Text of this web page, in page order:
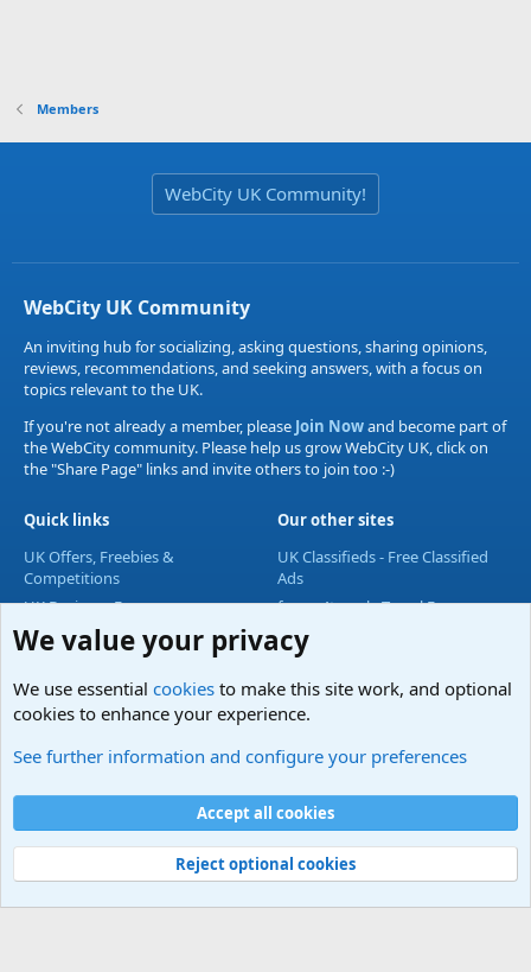
Members
WebCity UK Community!
WebCity UK Community
An inviting hub for socializing, asking questions, sharing opinions,
reviews, recommendations, and seeking answers, with a focus on
topics relevant to the UK.
If you're not already a member, please Join Nowand become part of
the WebCity community. Please help us grow WebCity UK, click on
the "Share Page" links and invite others to join too :-)
Quick links
UK Offers, Freebies &
Competitions
UK Business Forum
UK Lifestyle Forum
UK Entertainment Forum
UK Technology Forum
Accommodation & Travel
Our other sites
UK Classifieds - Free Classified
Ads
forum4travel - Travel Forum
Terms and rules Privacy policy
S
S
Community platform by XenForo® © 2010-2024 XenForo Ltd.
We value your privacy
We use essential cookies to make this site work, and optional
cookies to enhance your experience.
See further information and configure your preferences
Accept all cookies
Reject optional cookies